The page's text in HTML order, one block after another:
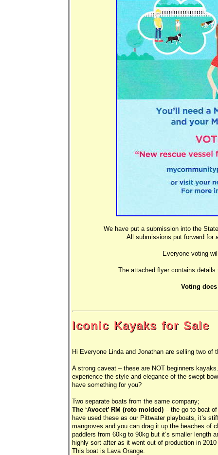
We have put a submission into the
All submissions put forward for
Everyone voting
The attached flyer contains
Voting
Iconic Kayaks for Sale
Hi Everyone Linda and Jonathan are selling two of
A strong caveat – these are NOT beginners
experience the style and elegance of the swept
have something for you?
Two separate boats from the same company;
The ‘Avocet’ RM (roto molded) – the go to boat
have used these as our Pittwater playboats, it’s
mangroves and you can drag it up the beaches of
paddlers from 60kg to 90kg but it’s smaller length
highly sort after as it went out of production in
This boat is Lava Orange.